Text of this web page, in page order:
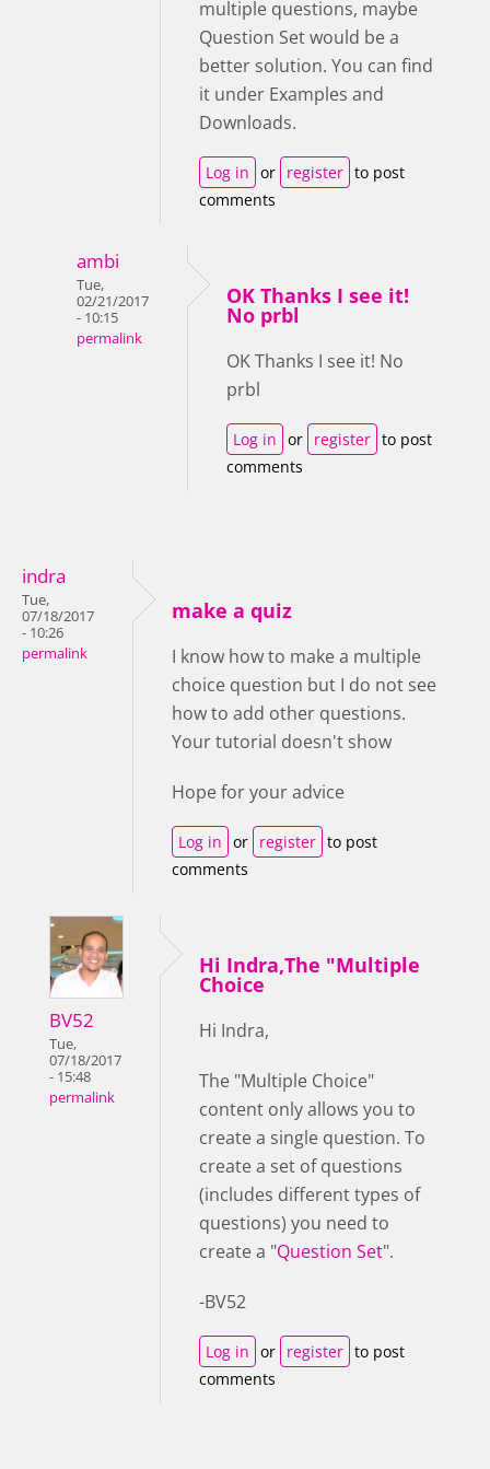
multiple questions, maybe
Question Set would be a
better solution. You can find
it under Examples and
Downloads.
Log in or register to post
comments
ambi
Tue,
02/21/2017
- 10:15
permalink
OK Thanks I see it!
No prbl
OK Thanks I see it! No
prbl
Log in or register to post
comments
indra
Tue,
07/18/2017
- 10:26
permalink
make a quiz
I know how to make a multiple
choice question but I do not see
how to add other questions.
Your tutorial doesn't show
Hope for your advice
Log in or register to post
comments
BV52
Tue,
07/18/2017
- 15:48
permalink
Hi Indra,The "Multiple
Choice
Hi Indra,
The "Multiple Choice"
content only allows you to
create a single question. To
create a set of questions
(includes different types of
questions) you need to
create a "Question Set".
-BV52
Log in or register to post
comments